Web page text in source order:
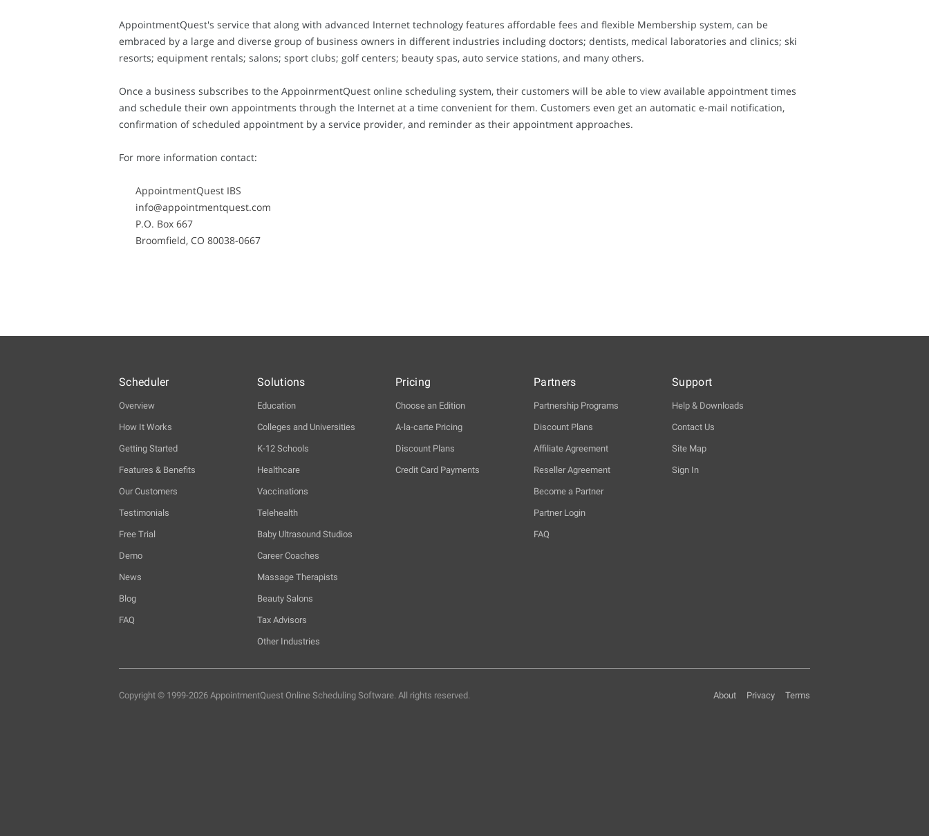
AppointmentQuest's service that along with advanced Internet technology features affordable fees and flexible Membership system, can be
embraced by a large and diverse group of business owners in different industries including doctors; dentists, medical laboratories and clinics; ski
resorts; equipment rentals; salons; sport clubs; golf centers; beauty spas, auto service stations, and many others.
Once a business subscribes to the AppoinrmentQuest online scheduling system, their customers will be able to view available appointment times
and schedule their own appointments through the Internet at a time convenient for them. Customers even get an automatic e-mail notification,
confirmation of scheduled appointment by a service provider, and reminder as their appointment approaches.
For more information contact:
AppointmentQuest IBS
info@appointmentquest.com
P.O. Box 667
Broomfield, CO 80038-0667
Scheduler
Overview
How It Works
Getting Started
Features & Benefits
Our Customers
Testimonials
Free Trial
Demo
News
Blog
FAQ
Solutions
Education
Colleges and Universities
K-12 Schools
Healthcare
Vaccinations
Telehealth
Baby Ultrasound Studios
Career Coaches
Massage Therapists
Beauty Salons
Tax Advisors
Other Industries
Pricing
Choose an Edition
A-la-carte Pricing
Discount Plans
Credit Card Payments
Partners
Partnership Programs
Discount Plans
Affiliate Agreement
Reseller Agreement
Become a Partner
Partner Login
FAQ
Support
Help & Downloads
Contact Us
Site Map
Sign In
Copyright © 1999-2026 AppointmentQuest Online Scheduling Software. All rights reserved. About Privacy Terms